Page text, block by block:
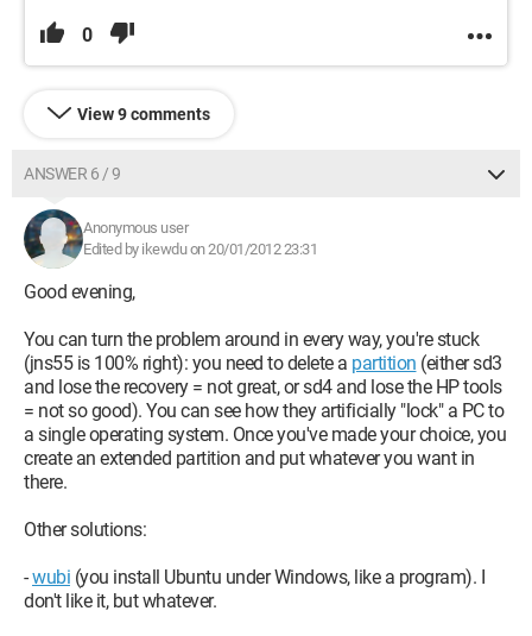
0
View 9 comments
ANSWER 6 / 9
Anonymous user
Edited by ikewdu on 20/01/2012 23:31
Good evening,
You can turn the problem around in every way, you're stuck
(jns55 is 100% right): you need to delete a partition (either sd3
and lose the recovery = not great, or sd4 and lose the HP tools
= not so good). You can see how they artificially "lock" a PC to
a single operating system. Once you've made your choice, you
create an extended partition and put whatever you want in
there.
Other solutions:
-wubi (you install Ubuntu under Windows, like a program). I
don't like it, but whatever.